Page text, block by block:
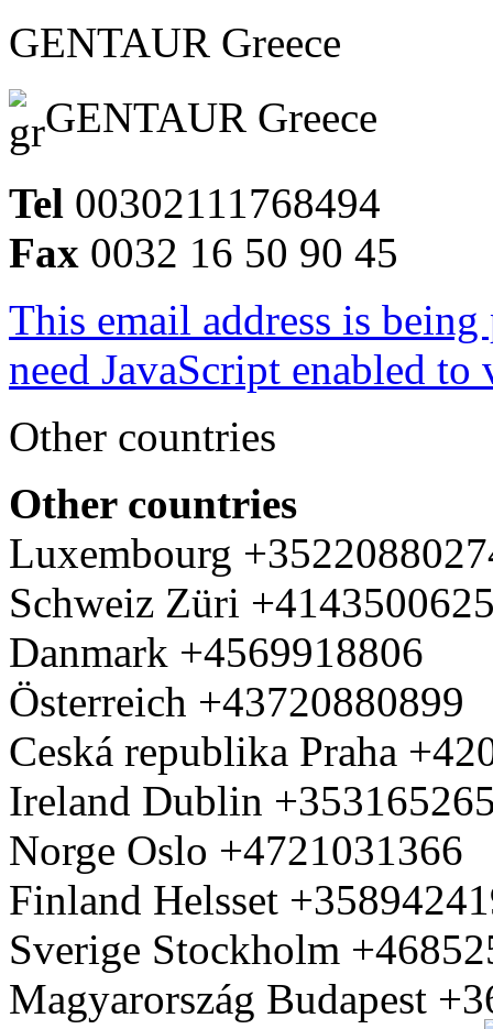
GENTAUR Greece
GENTAUR Greece
Tel 00302111768494
Fax 0032 16 50 90 45
This email address is
need JavaScript enabled
Other countries
Other countries
Luxembourg
Schweiz Züri
Danmark +4569918806
Österreich +43720880899
Ceská republika Praha
Ireland Dublin
Norge Oslo +4721031366
Finland Helsset
Sverige Stockholm
Magyarország Budapest